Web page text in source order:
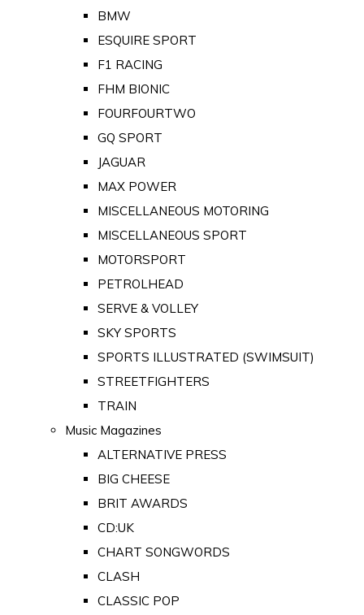
BMW
ESQUIRE SPORT
F1 RACING
FHM BIONIC
FOURFOURTWO
GQ SPORT
JAGUAR
MAX POWER
MISCELLANEOUS MOTORING
MISCELLANEOUS SPORT
MOTORSPORT
PETROLHEAD
SERVE & VOLLEY
SKY SPORTS
SPORTS ILLUSTRATED (SWIMSUIT)
STREETFIGHTERS
TRAIN
Music Magazines
ALTERNATIVE PRESS
BIG CHEESE
BRIT AWARDS
CD:UK
CHART SONGWORDS
CLASH
CLASSIC POP